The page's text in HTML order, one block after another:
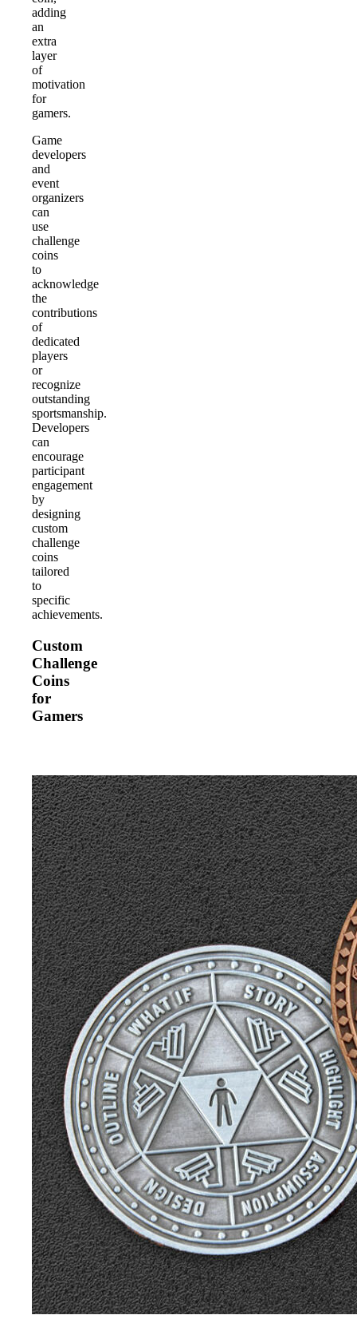
adding
an
extra
layer
of
motivation
for
gamers.
Game
developers
and
event
organizers
can
use
challenge
coins
to
acknowledge
the
contributions
of
dedicated
players
or
recognize
outstanding
sportsmanship.
Developers
can
encourage
participant
engagement
by
designing
custom
challenge
coins
tailored
to
specific
achievements.
Custom
Challenge
Coins
for
Gamers